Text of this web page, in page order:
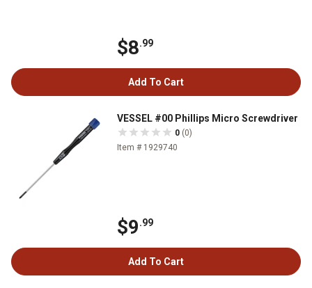
$8.99
Add To Cart
VESSEL #00 Phillips Micro Screwdriver
0 (0)
Item # 1929740
$9.99
Add To Cart